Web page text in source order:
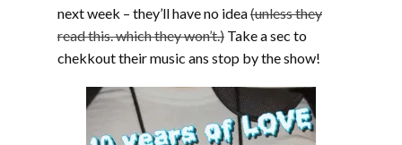
next week – they’ll have no idea(unless they
read this. which they won’t.) Take a sec to
chekkout their music ans stop by the show!